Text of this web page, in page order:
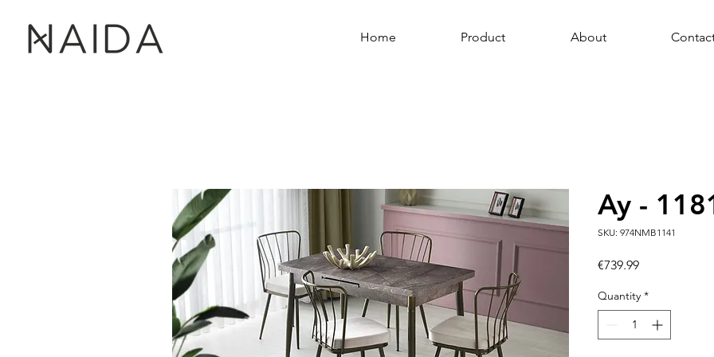
Home Product About
Ay -
SKU: 974NMB1141
€739.99Price
Quantity *